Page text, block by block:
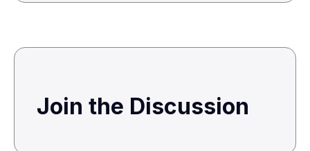
Join the Discussion